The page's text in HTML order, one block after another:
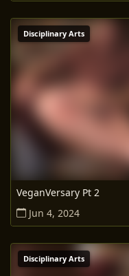
Disciplinary Arts
VeganVersary Pt 2
Jun 4, 2024
Disciplinary Arts